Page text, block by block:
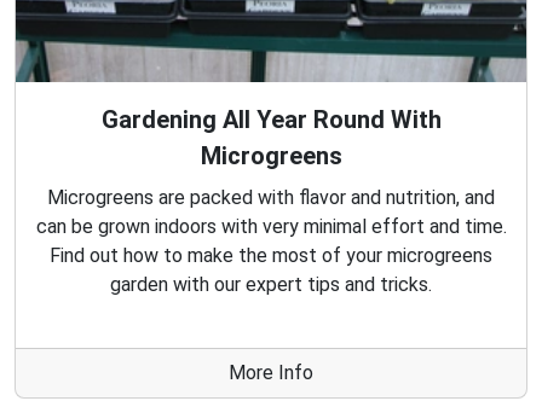
Gardening All Year Round With
Microgreens
Microgreens are packed with flavor and nutrition, and
can be grown indoors with very minimal effort and time.
Find out how to make the most of your microgreens
garden with our expert tips and tricks.
More Info